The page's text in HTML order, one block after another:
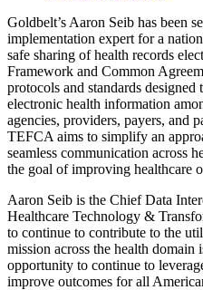
Goldbelt’s Aaron Seib has been
implementation expert for a
safe sharing of health records
Framework and Common
protocols and standards
electronic health information
agencies, providers, payers, and
TEFCA aims to simplify an
seamless communication across
the goal of improving healthcare
Aaron Seib is the Chief Data
Healthcare Technology &
to continue to contribute to the
mission across the health domain
opportunity to continue to
improve outcomes for all